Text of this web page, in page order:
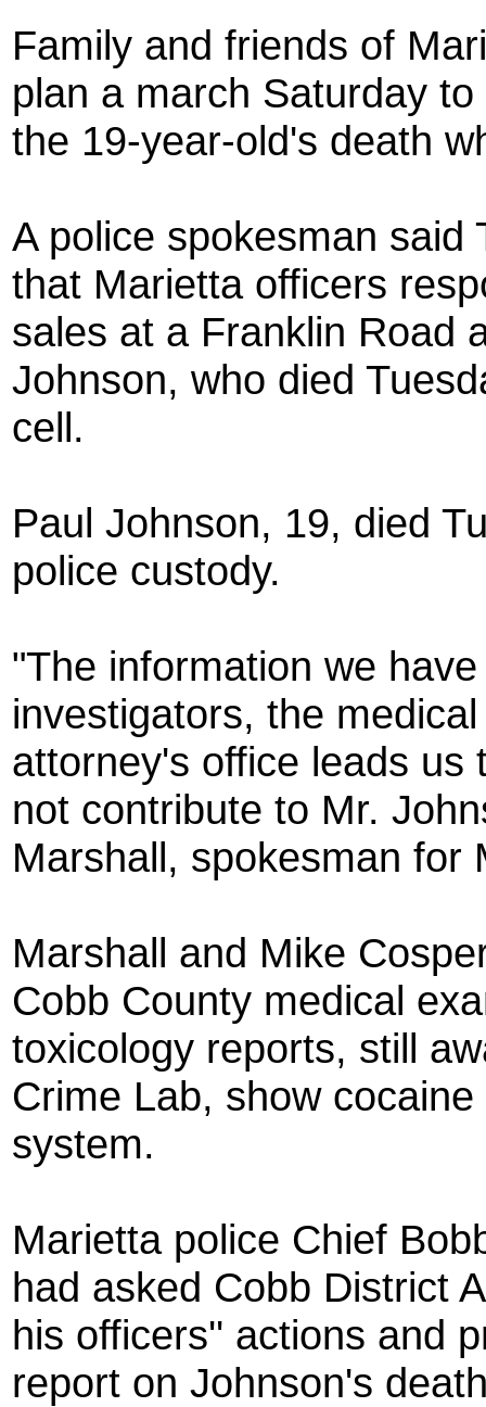
Family and friends of
plan a march Saturday
the 19-year-old's death
A police spokesman said
that Marietta officers
sales at a Franklin Road
Johnson, who died
cell.
Paul Johnson, 19, died
police custody.
"The information we
investigators, the
attorney's office leads us
not contribute to Mr.
Marshall, spokesman for
Marshall and Mike
Cobb County medical
toxicology reports, still
Crime Lab, show
system.
Marietta police Chief
had asked Cobb District
his officers'' actions and
report on Johnson's